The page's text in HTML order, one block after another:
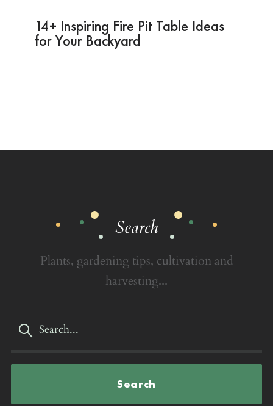
14+ Inspiring Fire Pit Table Ideas
for Your Backyard
Search
Plants, gardening tips, cultivation and
harvesting...
Search